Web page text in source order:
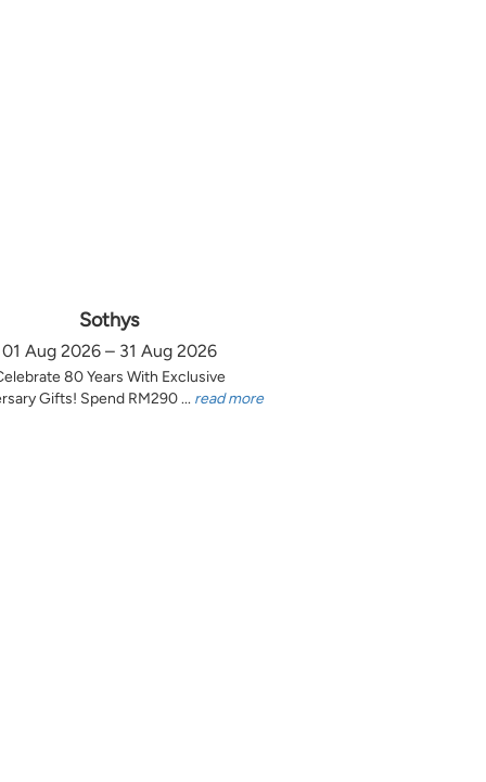
Sothys
01 Aug 2026 – 31 Aug 2026
80 Years With Exclusive
Gifts! Spend RM290 ... read more